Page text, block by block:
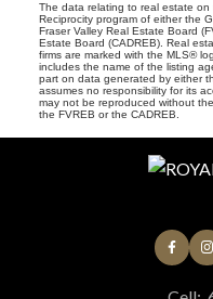
The data relating to real estate
Reciprocity program of either the
Fraser Valley Real Estate Board
Estate Board (CADREB). Real
firms are marked with the MLS®
includes the name of the listing
part on data generated by either
assumes no responsibility for its
may not be reproduced without
the FVREB or the CADREB.